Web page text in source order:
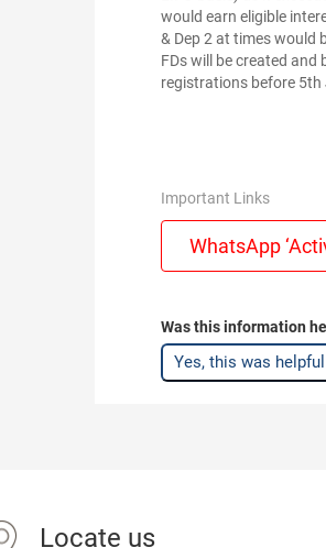
would earn eligible
& Dep 2 at times would
FDs will be created
registrations before 5th
Important Links
WhatsApp
Was this information
Yes, this was helpful
Locate us